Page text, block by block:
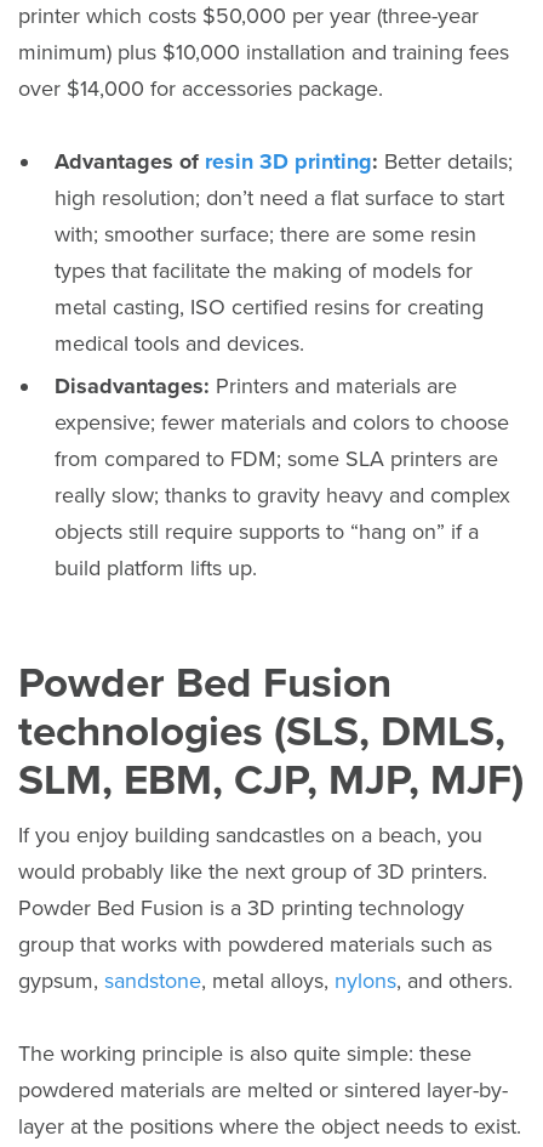
printer which costs $50,000 per year (three-year
minimum) plus $10,000 installation and training fees
over $14,000 for accessories package.
Advantages of resin 3D printing: Better details;
high resolution; don’t need a flat surface to start
with; smoother surface; there are some resin
types that facilitate the making of models for
metal casting, ISO certified resins for creating
medical tools and devices.
Disadvantages: Printers and materials are
expensive; fewer materials and colors to choose
from compared to FDM; some SLA printers are
really slow; thanks to gravity heavy and complex
objects still require supports to “hang on” if a
build platform lifts up.
Powder Bed Fusion
technologies (SLS, DMLS,
SLM, EBM, CJP, MJP, MJF)
If you enjoy building sandcastles on a beach, you
would probably like the next group of 3D printers.
Powder Bed Fusion is a 3D printing technology
group that works with powdered materials such as
gypsum, sandstone, metal alloys, nylons, and others.
The working principle is also quite simple: these
powdered materials are melted or sintered layer-by-
layer at the positions where the object needs to exist.